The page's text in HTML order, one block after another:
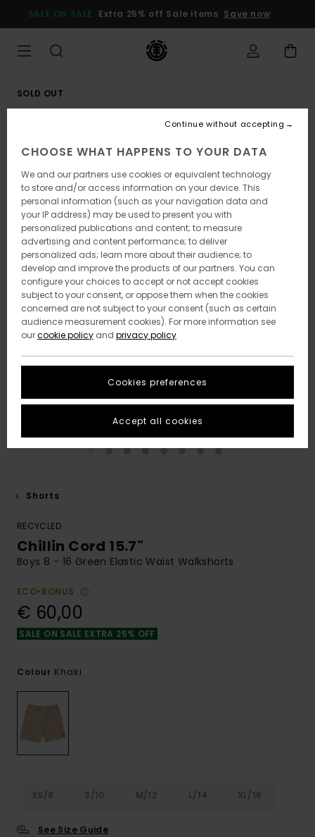
Product
SALE ON SALE Extra 25% off Sale items Save now
SOLD OUT
Shorts
RECYCLED
Chillin Cord 15.7"
Boys 8 - 16 Green Elastic Waist Walkshorts
ECO-BONUS
€ 60,00
SALE ON SALE EXTRA 25% OFF
Colour Khaki
XS/8 S/10 M/12 L/14 XL/16
See Size Guide
CHOOSE WHAT HAPPENS TO YOUR DATA
We and our partners use cookies or equivalent technology
to store and/or access information on your device. This
personal information (such as your navigation data and
your IP address) may be used to present you with
personalized publications and content; to measure
advertising and content performance; to deliver
personalized ads; learn more about their audience; to
develop and improve the products of our partners. You can
configure your choices to accept or not accept cookies
subject to your consent, or oppose them when the cookies
concerned are not subject to your consent (such as certain
audience measurement cookies). For more information see
ourcookie policy and privacy policy
Cookies preferences
Continue without accepting
Accept all cookies